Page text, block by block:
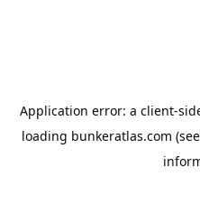
Application error: a client-
loading bunkeratlas.com